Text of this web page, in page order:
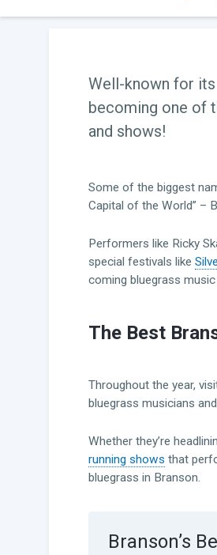
Well-known for
becoming one of
and shows!
Some of the biggest
Capital of the World” –
Performers like Ricky
special festivals like
coming bluegrass
The Best
Throughout the year,
bluegrass musicians
Whether they’re
running shows that
bluegrass in Branson.
Branson’s